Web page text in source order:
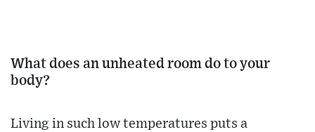
What does an unheated room do to your
body?
Living in such low temperatures puts a